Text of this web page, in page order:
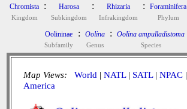
Chromista
Kingdom
: Harosa
Subkingdom
: Rhizaria
Infrakingdom
: Foraminifera
Phylum
Oolininae
Subfamily
: Oolina
Genus
: Oolina ampulladistoma
Species
Map Views: World | NATL| SATL| NPAC |
America